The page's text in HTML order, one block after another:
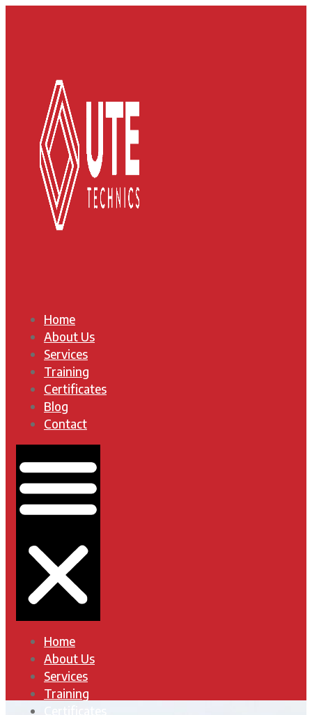
Home
About Us
Services
Training
Certificates
Blog
Contact
Home
About Us
Services
Training